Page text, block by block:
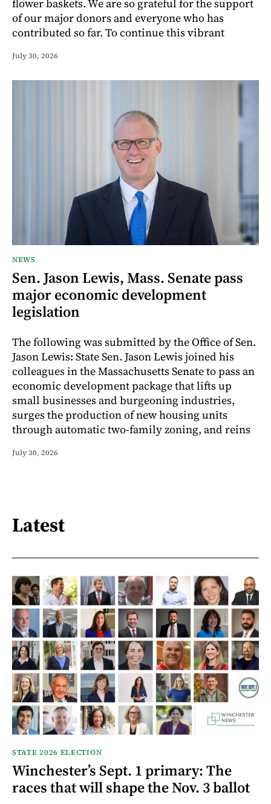
flower baskets. We are so grateful for the support
of our major donors and everyone who has
contributed so far. To continue this vibrant
July 30, 2026
NEWS
Sen. Jason Lewis, Mass. Senate pass
major economic development
legislation
The following was submitted by the Office of Sen.
Jason Lewis: State Sen. Jason Lewis joined his
colleagues in the Massachusetts Senate to pass an
economic development package that lifts up
small businesses and burgeoning industries,
surges the production of new housing units
through automatic two-family zoning, and reins
July 30, 2026
Latest
STATE 2026 ELECTION
Winchester’s Sept. 1 primary: The
races that will shape the Nov. 3 ballot